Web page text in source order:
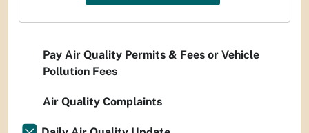
Pay Air Quality Permits & Fees or Vehicle
Pollution Fees
Air Quality Complaints